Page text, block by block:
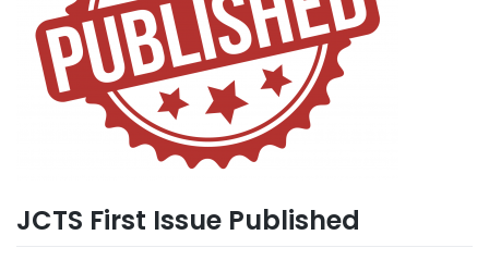
JCTS First Issue Published